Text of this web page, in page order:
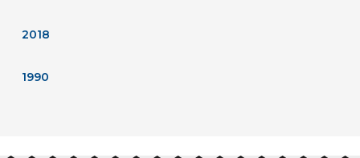
2018
1990